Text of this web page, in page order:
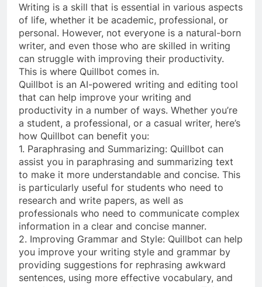
Writing is a skill that is essential in various aspects
of life, whether it be academic, professional, or
personal. However, not everyone is a natural-born
writer, and even those who are skilled in writing
can struggle with improving their productivity.
This is where Quillbot comes in.
Quillbot is an AI-powered writing and editing tool
that can help improve your writing and
productivity in a number of ways. Whether you’re
a student, a professional, or a casual writer, here’s
how Quillbot can benefit you:
1. Paraphrasing and Summarizing: Quillbot can
assist you in paraphrasing and summarizing text
to make it more understandable and concise. This
is particularly useful for students who need to
research and write papers, as well as
professionals who need to communicate complex
information in a clear and concise manner.
2. Improving Grammar and Style: Quillbot can help
you improve your writing style and grammar by
providing suggestions for rephrasing awkward
sentences, using more effective vocabulary, and